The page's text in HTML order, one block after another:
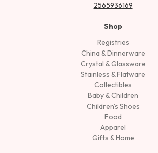
2565936169
Shop
Registries
China & Dinnerware
Crystal & Glassware
Stainless & Flatware
Collectibles
Baby & Children
Children's Shoes
Food
Apparel
Gifts & Home